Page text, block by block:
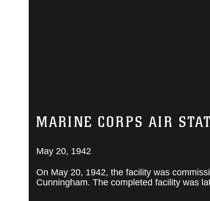
MARINE CORPS AIR
May 20, 1942
On May 20, 1942, the facility was
Cunningham. The completed facility was